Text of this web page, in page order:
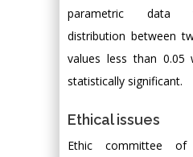
parametric data
distribution between
values less than 0.05
statistically significant.
Ethical issues
Ethic committee of